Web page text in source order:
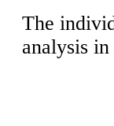
The
analysis in